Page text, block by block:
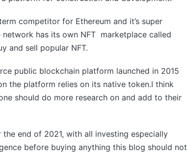
competitor for Ethereum and it’s super
has its own NFT marketplace called
and sell popular NFT.
public blockchain platform launched in 2015
the platform relies on its native token.I think
should do more research on and add to their
end of 2021, with all investing especially
before buying anything this blog should not